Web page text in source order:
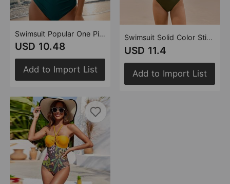
Swimsuit Popular One Piece Cross Flying Swimsuit Women Flounced Swimsuit Bikini
USD 10.48
Add to Import List
Swimsuit Solid Color Stitching Metal Buckle Swimsuit One Piece Swimsuit
USD 11.4
Add to Import List